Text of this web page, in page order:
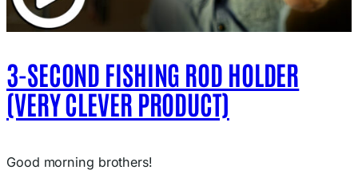
3-SECOND FISHING ROD HOLDER
(VERY CLEVER PRODUCT)
Good morning brothers!